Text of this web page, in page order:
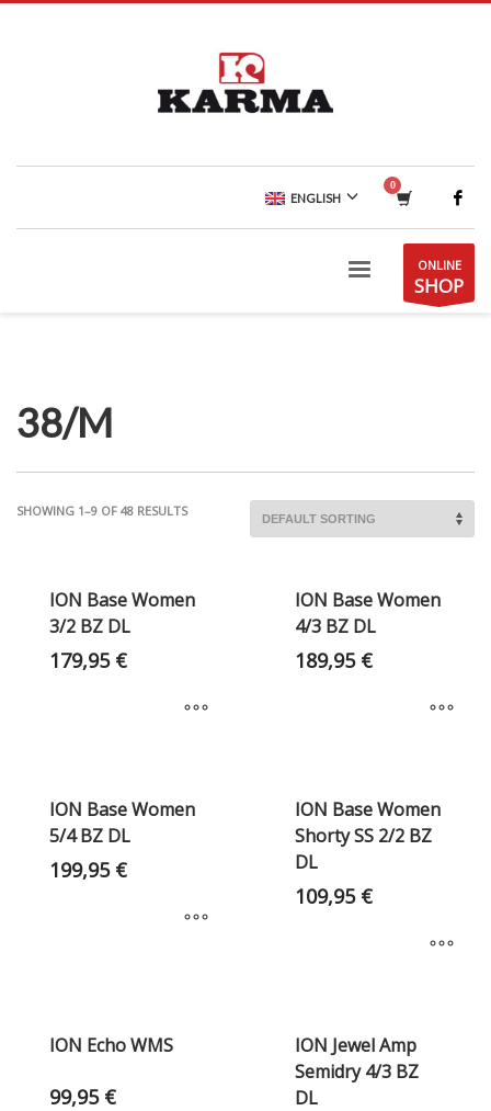
ENGLISH
ONLINE
SHOP
38/M
SHOWING 1–9 OF 48 RESULTS
ION Base Women
3/2 BZ DL
179,95 €
ION Base Women
4/3 BZ DL
189,95 €
ION Base Women
5/4 BZ DL
199,95 €
ION Base Women
Shorty SS 2/2 BZ
DL
109,95 €
ION Echo WMS
99,95 €
ION Jewel Amp
Semidry 4/3 BZ
DL